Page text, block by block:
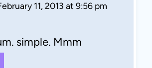
11, 2013 at 9:56 pm
simple. Mmm